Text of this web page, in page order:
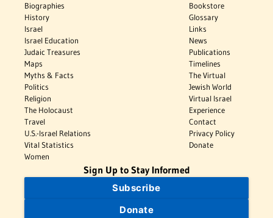
Biographies
History
Israel
Israel Education
Judaic Treasures
Maps
Myths & Facts
Politics
Religion
The Holocaust
Travel
U.S.-Israel Relations
Vital Statistics
Women
Bookstore
Glossary
Links
News
Publications
Timelines
The Virtual
Jewish World
Virtual Israel
Experience
Contact
Privacy Policy
Donate
Sign Up to Stay Informed
Subscribe
Donate